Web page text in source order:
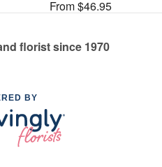
From $46.95
florist since 1970
BY